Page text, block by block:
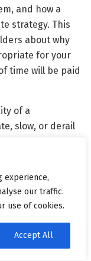
experience,
our traffic.
use of cookies.
Accept All
and how a
strategy. This
about why
for your
time will be paid
of a
slow, or derail
can
chart a well-
that
here —
be better
with